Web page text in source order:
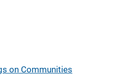
on Communities